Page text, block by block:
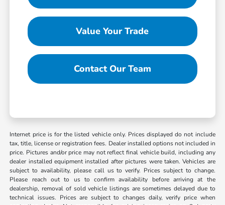
Value Your Trade
Contact Our Team
Internet price is for the listed vehicle only. Prices displayed do not include
tax, title, license or registration fees. Dealer installed options not included in
price. Pictures and/or price may not reflect final vehicle build, including any
dealer installed equipment installed after pictures were taken. Vehicles are
subject to availability, please call us to verify. Prices subject to change.
Please reach out to us to confirm availability before arriving at the
dealership, removal of sold vehicle listings are sometimes delayed due to
technical issues. Prices are subject to changes daily, verify price when